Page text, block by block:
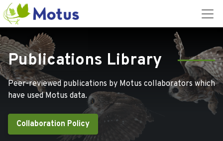
Publications Library
Peer-reviewed publications by Motus collaborators which
have used Motus data.
Collaboration Policy